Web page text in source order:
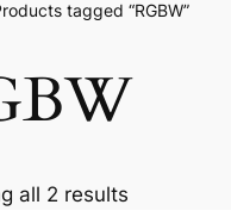
tagged “RGBW”
all 2 results